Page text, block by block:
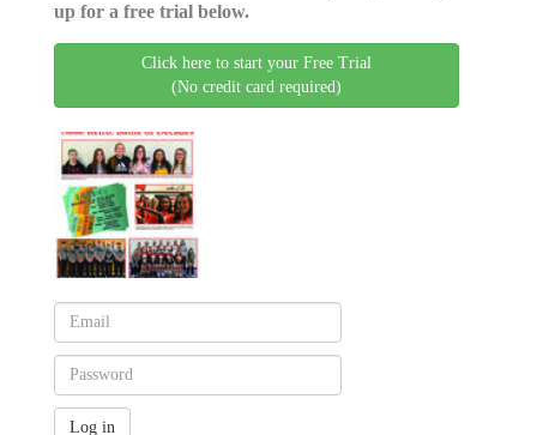
up for a free trial below.
Click here to start your Free Trial
(No credit card required)